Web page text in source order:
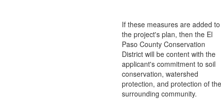
If these measures are added to
the project's plan, then the El
Paso County Conservation
District will be content with the
applicant's commitment to soil
conservation, watershed
protection, and protection of the
surrounding community.